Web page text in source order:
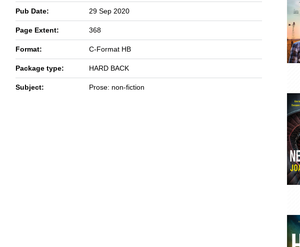
Pub Date: 29 Sep 2020
Page Extent: 368
Format: C-Format HB
Package type: HARD BACK
Subject: Prose: non-fiction